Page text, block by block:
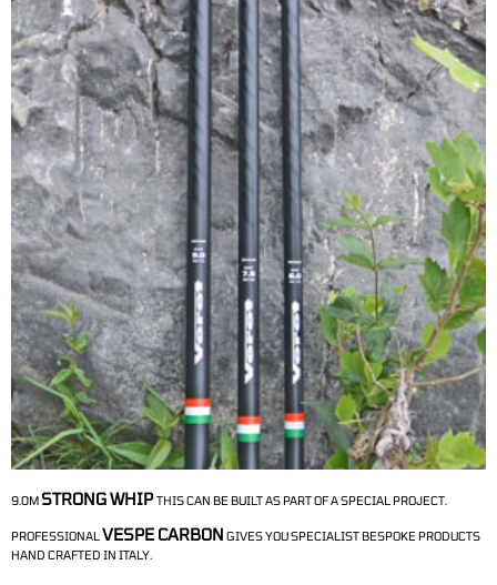
9.0MSTRONG WHIPTHIS CAN BE BUILT AS PART OF A SPECIAL PROJECT.
PROFESSIONAL VESPE CARBON GIVES YOU SPECIALIST BESPOKE PRODUCTS
HAND CRAFTED IN ITALY.